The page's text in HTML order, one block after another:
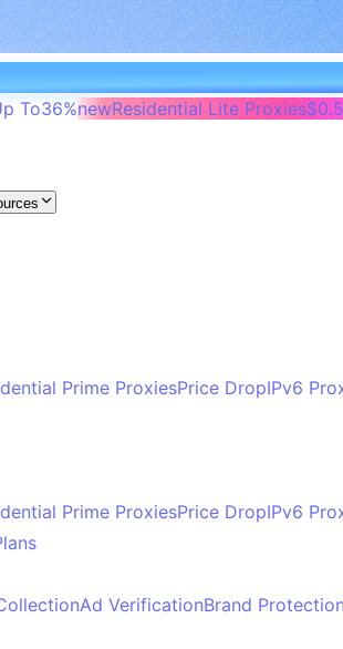
To36%newResidential Lite Proxies
Prime ProxiesPrice DropIPv6
Prime ProxiesPrice DropIPv6
Ad VerificationBrand Protection